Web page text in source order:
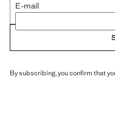
E-mail
By subscribing, you confirm that